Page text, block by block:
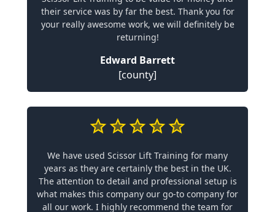
their service was by far the best. Thank you for
your really awesome work, we will definitely be
returning!
Edward Barrett
[county]
We have used Scissor Lift Training for many
years as they are certainly the best in the UK.
The attention to detail and professional setup is
what makes this company our go-to company for
all our work. I highly recommend the team for